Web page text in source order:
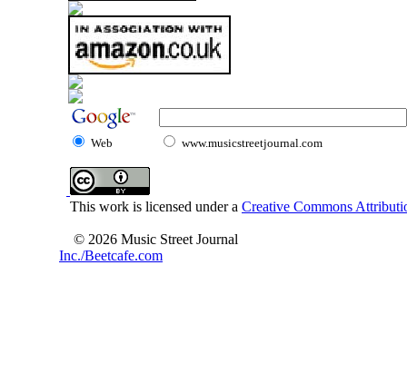
Web www.musicstreetjournal.com
This work is licensed under a Creative Commons
© 2026 Music Street Journal
Inc./Beetcafe.com